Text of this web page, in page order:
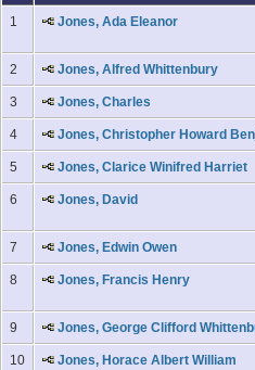
1 Jones, Ada Eleanor
2 Jones, Alfred Whittenbury
3 Jones, Charles
4 Jones, Christopher Howard
5 Jones, Clarice Winifred Harriet
6 Jones, David
7 Jones, Edwin Owen
8 Jones, Francis Henry
9 Jones, George Clifford
10 Jones, Horace Albert William